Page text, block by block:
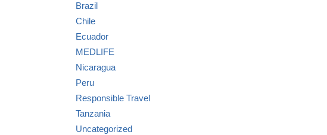
Brazil
Chile
Ecuador
MEDLIFE
Nicaragua
Peru
Responsible Travel
Tanzania
Uncategorized